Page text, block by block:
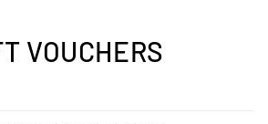
VOUCHERS